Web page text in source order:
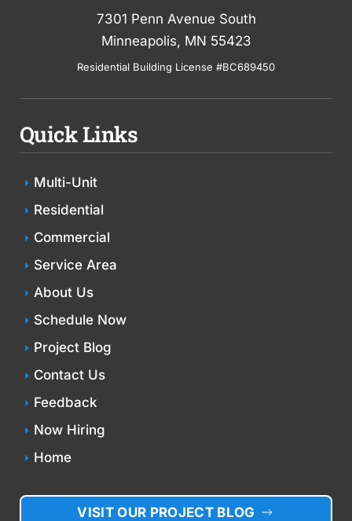
7301 Penn Avenue South
Minneapolis, MN 55423
Residential Building License #BC689450
Quick Links
Multi-Unit
Residential
Commercial
Service Area
About Us
Schedule Now
Project Blog
Contact Us
Feedback
Now Hiring
Home
VISIT OUR PROJECT BLOG